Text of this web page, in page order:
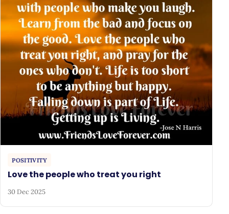
POSITIVITY
Love the people who treat you right
30 Dec 2025